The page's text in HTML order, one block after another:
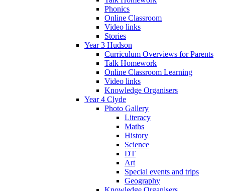
Phonics
Online Classroom
Video links
Stories
Year 3 Hudson
Curriculum Overviews for Parents
Talk Homework
Online Classroom Learning
Video links
Knowledge Organisers
Year 4 Clyde
Photo Gallery
Literacy
Maths
History
Science
DT
Art
Special events and trips
Geography